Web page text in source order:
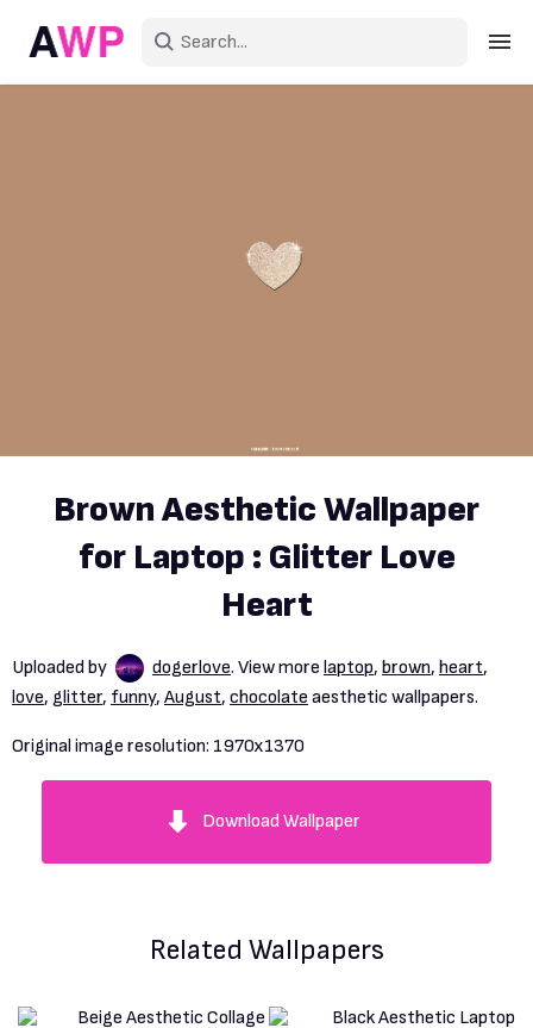
Brown Aesthetic Wallpaper
for Laptop : Glitter Love
Heart
Uploaded by dogerlove. View more laptop, brown, heart,
love, glitter, funny, August, chocolate aesthetic wallpapers.
Original image resolution: 1970x1370
Download Wallpaper
Related Wallpapers